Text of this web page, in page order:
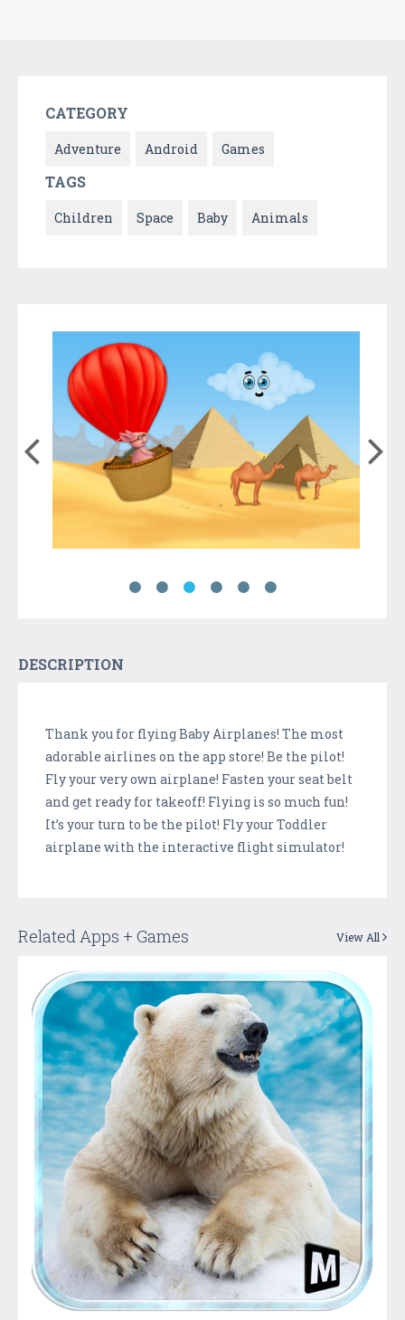
CATEGORY
Adventure Android Games
TAGS
Children Space Baby Animals
DESCRIPTION
Thank you for flying Baby Airplanes! The most
adorable airlines on the app store! Be the pilot!
Fly your very own airplane! Fasten your seat belt
and get ready for takeoff! Flying is so much fun!
It’s your turn to be the pilot! Fly your Toddler
airplane with the interactive flight simulator!
Related Apps + Games View All